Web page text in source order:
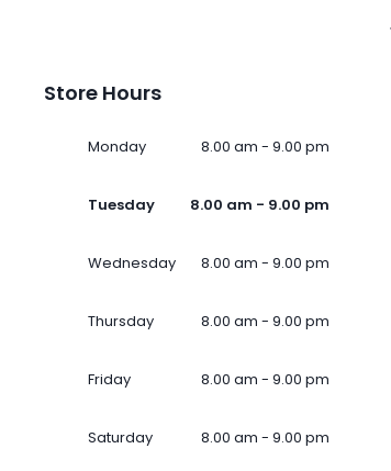
Store Hours
Monday 8.00 am - 9.00 pm
Tuesday 8.00 am - 9.00 pm
Wednesday 8.00 am - 9.00 pm
Thursday 8.00 am - 9.00 pm
Friday 8.00 am - 9.00 pm
Saturday 8.00 am - 9.00 pm